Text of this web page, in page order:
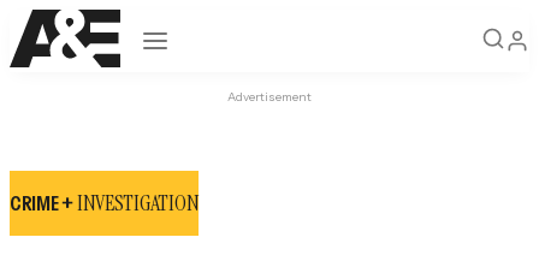
Open navigation
Advertisement
CRIME +INVESTIGATION